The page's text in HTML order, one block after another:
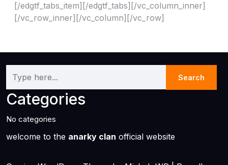
[/edgtf_tabs_item][/edgtf_tabs][/vc_column_inner]
[/vc_row_inner][/vc_column][/vc_row]
Categories
No categories
welcome to the anarky clan official website